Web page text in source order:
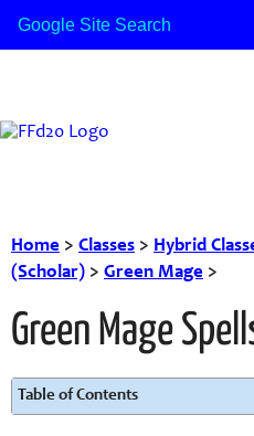
Home > Classes > Hybrid
(Scholar) > Green Mage >
Green Mage
Table of Contents